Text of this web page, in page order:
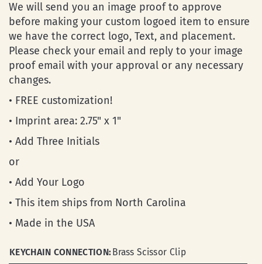
We will send you an image proof to approve
before making your custom logoed item to ensure
we have the correct logo, Text, and placement.
Please check your email and reply to your image
proof email with your approval or any necessary
changes.
• FREE customization!
• Imprint area: 2.75" x 1"
• Add Three Initials
or
• Add Your Logo
• This item ships from North Carolina
• Made in the USA
KEYCHAIN CONNECTION:Brass Scissor Clip